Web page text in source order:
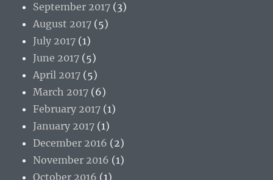
September 2017 (3)
August 2017 (5)
July 2017 (1)
June 2017 (5)
April 2017 (5)
March 2017 (6)
February 2017 (1)
January 2017 (1)
December 2016 (2)
November 2016 (1)
October 2016 (1)